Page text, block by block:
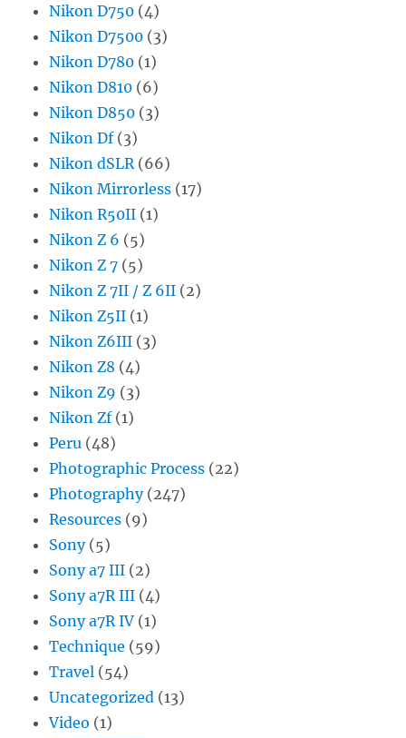
Nikon D750 (4)
Nikon D7500 (3)
Nikon D780 (1)
Nikon D810 (6)
Nikon D850 (3)
Nikon Df(3)
Nikon dSLR(66)
Nikon Mirrorless (17)
Nikon R50II (1)
Nikon Z 6 (5)
Nikon Z 7 (5)
Nikon Z 7II / Z 6II (2)
Nikon Z5II (1)
Nikon Z6III (3)
Nikon Z8 (4)
Nikon Z9 (3)
Nikon Zf(1)
Peru (48)
Photographic Process (22)
Photography(247)
Resources (9)
Sony(5)
Sony a7 III (2)
Sony a7R III (4)
Sony a7R IV (1)
Technique (59)
Travel (54)
Uncategorized (13)
Video (1)